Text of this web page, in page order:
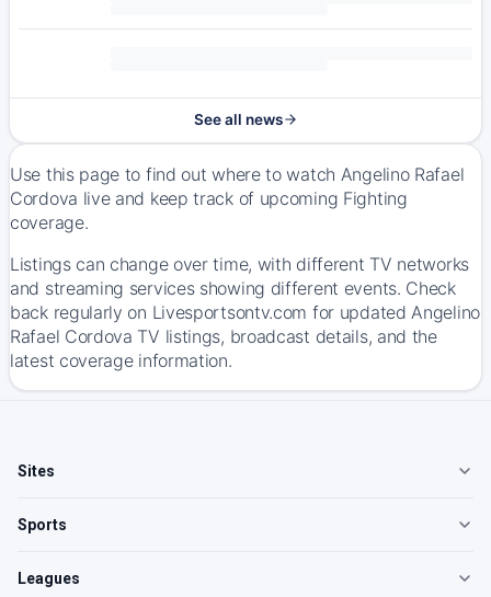
See all news
Use this page to find out where to watch Angelino Rafael
Cordova live and keep track of upcoming Fighting
coverage.
Listings can change over time, with different TV networks
and streaming services showing different events. Check
back regularly on Livesportsontv.com for updated Angelino
Rafael Cordova TV listings, broadcast details, and the
latest coverage information.
Sites
Sports
Leagues